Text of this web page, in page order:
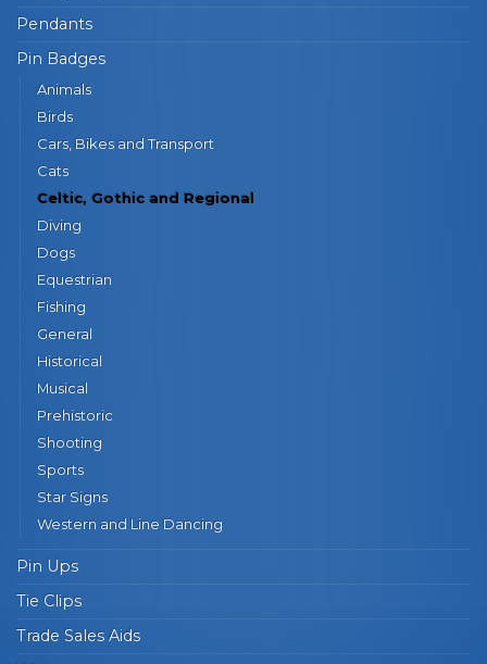
Pendants
Pin Badges
Animals
Birds
Cars, Bikes and Transport
Cats
Celtic, Gothic and Regional
Diving
Dogs
Equestrian
Fishing
General
Historical
Musical
Prehistoric
Shooting
Sports
Star Signs
Western and Line Dancing
Pin Ups
Tie Clips
Trade Sales Aids